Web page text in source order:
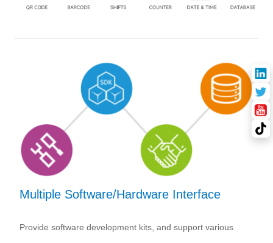
Multiple Software/Hardware Interface
Provide software development kits, and support various